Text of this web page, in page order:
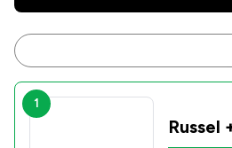
1
Russel